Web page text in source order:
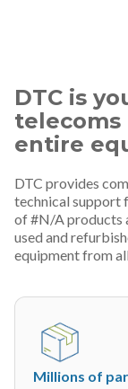
DTC is
telecoms
entire
DTC provides
technical support
of #N/A products
used and
equipment from
Millions of